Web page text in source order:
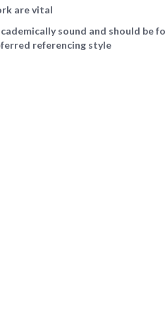
are vital
sound and should be
referencing style